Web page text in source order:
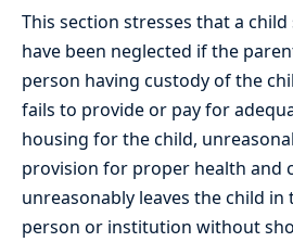
This section stresses that a
have been neglected if the
person having custody of the
fails to provide or pay for
housing for the child,
provision for proper health and
unreasonably leaves the child in
person or institution without